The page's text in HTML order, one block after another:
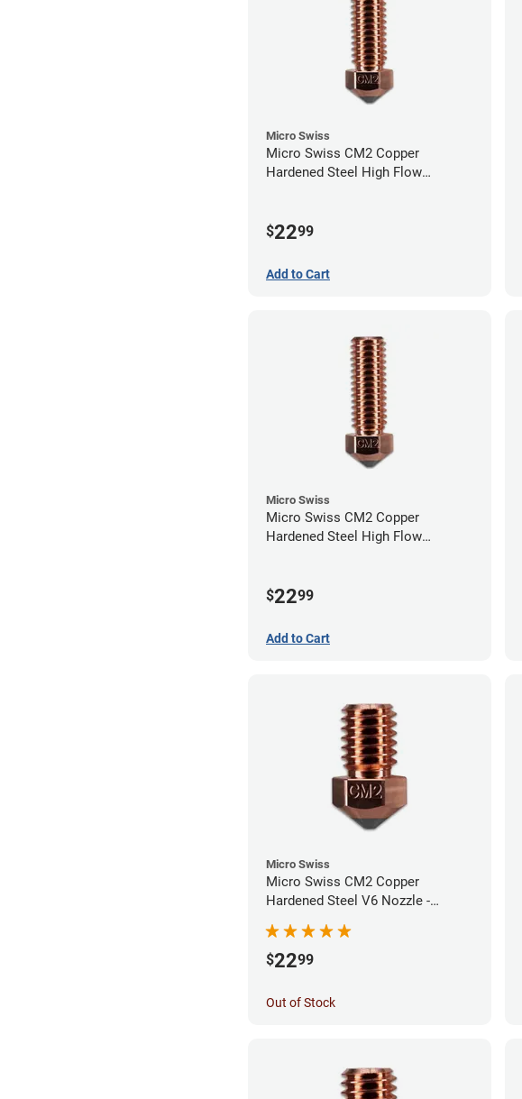
Micro Swiss
Micro Swiss CM2 Copper
Hardened Steel High Flow
$2299
Add to Cart
Micro Swiss
Micro Swiss CM2 Copper
Hardened Steel High Flow
$2299
Add to Cart
Micro Swiss
Micro Swiss CM2 Copper
Hardened Steel V6 Nozzle -
$2299
Out of Stock